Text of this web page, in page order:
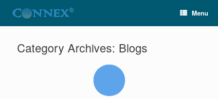
Menu
Category Archives: Blogs